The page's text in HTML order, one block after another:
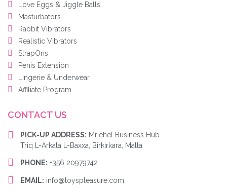
Love Eggs & Jiggle Balls
Masturbators
Rabbit Vibrators
Realistic Vibrators
StrapOns
Penis Extension
Lingerie & Underwear
Affiliate Program
CONTACT US
PICK-UP ADDRESS: Mriehel Business Hub
Triq L-Arkata L-Baxxa, Birkirkara, Malta
PHONE: +356 20979742
EMAIL: info@toyspleasure.com